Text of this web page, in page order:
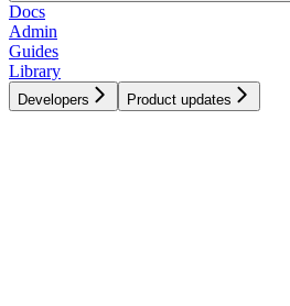
Docs
Admin
Guides
Library
Developers Product updates